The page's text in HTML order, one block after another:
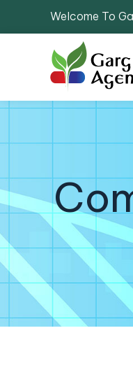
Welcome To